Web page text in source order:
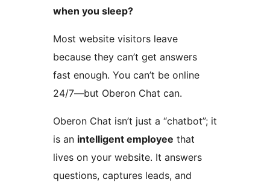
when you sleep?
Most website visitors leave
because they can’t get answers
fast enough. You can’t be online
24/7—but Oberon Chat can.
Oberon Chat isn’t just a “chatbot”; it
is an intelligent employee that
lives on your website. It answers
questions, captures leads, and